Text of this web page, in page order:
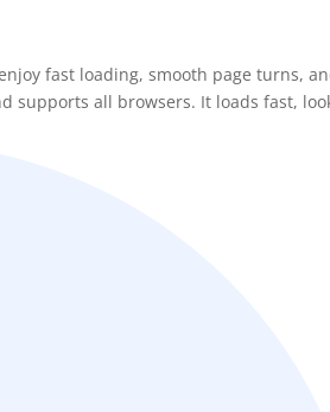
fast loading, smooth page turns,
supports all browsers. It loads fast,